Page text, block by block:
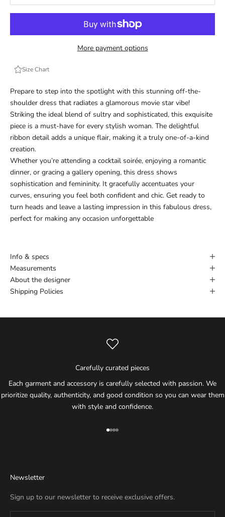
More payment options
Size Chart
Prepare to step into the spotlight with this stunning off-the-
shoulder dress that radiates a glamorous movie star vibe!
Striking the ideal blend of sultry and sophisticated, this exquisite
piece is a must-have for every stylish woman. The delightful
ribbon detail adds a unique flair, making it a truly one-of-a-kind
creation.
Whether you’re attending a cocktail soirée, enjoying a romantic
dinner, or gracing a gallery opening, this dress shows
sophistication and femininity. It gracefully accentuates your
curves, ensuring you feel both confident and chic. Get ready to
turn heads and leave a lasting impression in this fabulous dress,
perfect for making any occasion unforgettable
Info & specs
Measurements
About the designer
Shipping Policies
Carefully curated pieces
Each garment and accessory is carefully selected with passion. We
prioritize quality, authenticity, and good condition so you can wear them
with style and confidence.
Go to item 1
Go to item 2
Go to item 3
Go to item 4
Newsletter
Sign up to our newsletter to receive exclusive offers.